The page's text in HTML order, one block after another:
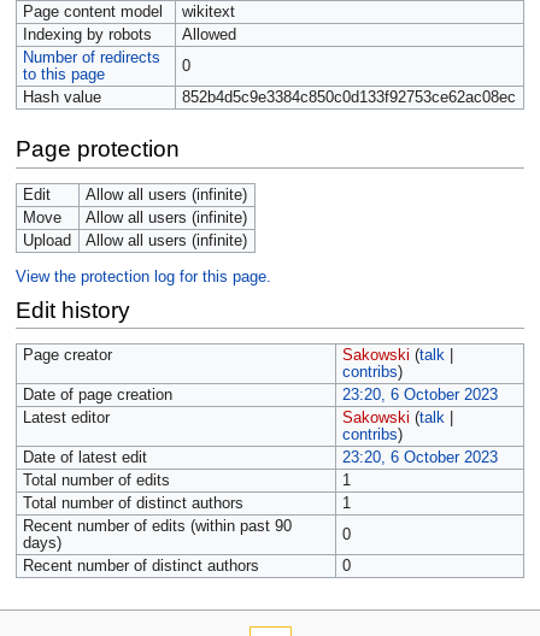
Page content model
wikitext
Indexing by robots
Allowed
Number of redirects
to this page
0
Hash value
852b4d5c9e3384c850c0d133f92753ce62ac08ec
Page protection
Edit
Allow all users (infinite)
Move
Allow all users (infinite)
Upload
Allow all users (infinite)
View the protection log for this page.
Edit history
Page creator Sakowski (talk|
contribs)
Date of page creation
23:20, 6 October 2023
Latest editor
Sakowski (talk|
contribs)
Date of latest edit
23:20, 6 October 2023
Total number of edits
1
Total number of distinct authors
1
Recent number of edits (within past 90
days)
0
Recent number of distinct authors
0